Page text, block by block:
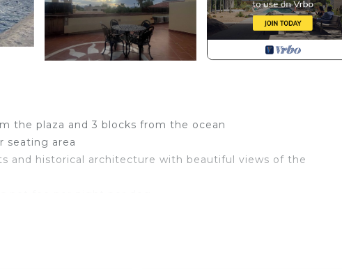
the plaza and 3 blocks from the ocean
seating area
and historical architecture with beautiful views of the
for guests who want to stay for a few days, a weekend or
The rental Condo has 1 Bedroom and 1 Bathroom to